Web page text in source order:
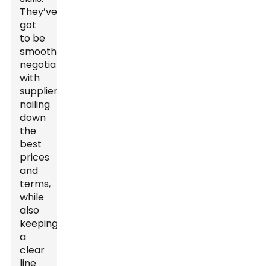
They’ve
got
to be
smooth
negotiators
with
suppliers,
nailing
down
the
best
prices
and
terms,
while
also
keeping
a
clear